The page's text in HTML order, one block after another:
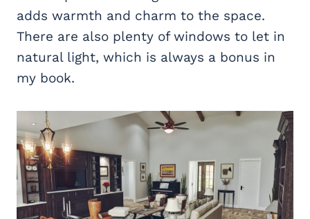
adds warmth and charm to the space.
There are also plenty of windows to let in
natural light, which is always a bonus in
my book.